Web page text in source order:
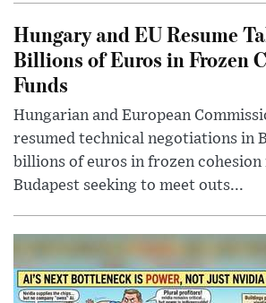
Hungary and EU Resume
Billions of Euros in Frozen
Funds
Hungarian and European
resumed technical negotiations in
billions of euros in frozen
Budapest seeking to meet outs...